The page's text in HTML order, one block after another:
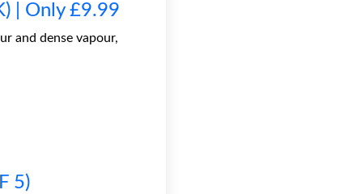
| Only £9.99
and dense vapour,
5)